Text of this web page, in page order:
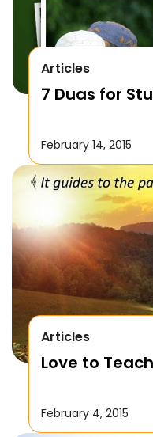
Articles
7 Duas for
February 14, 2015
Articles
Love to
February 4, 2015